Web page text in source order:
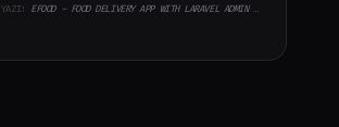
YAZI: EFOOD - FOOD DELIVERY APP WITH LARAVEL ADMIN PANEL + DELIVERY MAN APP